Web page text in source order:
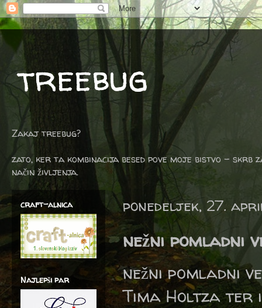
treebug
Zakaj treebug?
zato, ker ta kombinacija besed pove moje bistvo -
način življenja.
ponedeljek, 27.
nežni pomladni
nežni pomladni
Tima Holtza ter
craft-alnica
Najlepši par